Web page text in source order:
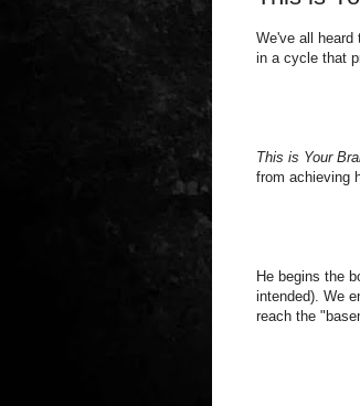
We've all
in a cycle that
This is Your
from achieving
He begins the
intended). We
reach the